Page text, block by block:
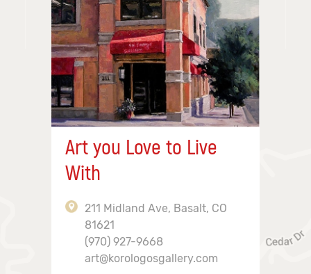
Art you Love to Live
With
211 Midland Ave, Basalt, CO
81621
(970) 927-9668
art@korologosgallery.com